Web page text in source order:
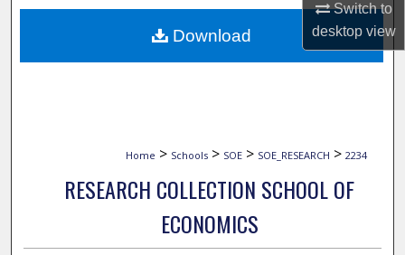
Switch to
desktopview
About
Home > Schools > SOE > SOE_RESEARCH > 2234
RESEARCH COLLECTION SCHOOL OF
ECONOMICS
Download